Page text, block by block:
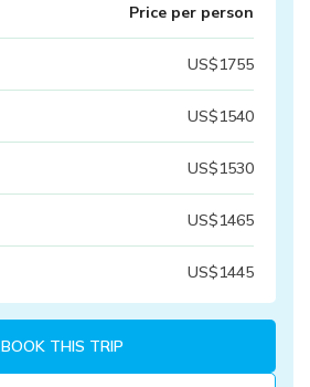
Price per person
US$1755
US$1540
US$1530
US$1465
US$1445
BOOK THIS TRIP